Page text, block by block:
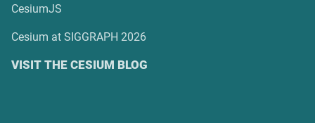
CesiumJS
Cesium at SIGGRAPH 2026
VISIT THE CESIUM BLOG